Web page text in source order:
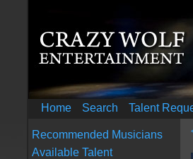
Home Search Talent
Recommended Musicians
Available Talent